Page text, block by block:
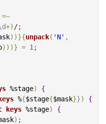
=~
+) /;
) )}{unpack( 'N' ,
) ) )} = 1 ;
%stage)
{
keys %{$stage{$mask}})
{
keys %stage)
{
) ;